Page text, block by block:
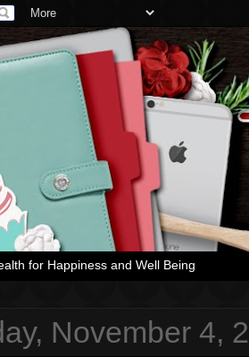
for Happiness and Well Being
November 4,